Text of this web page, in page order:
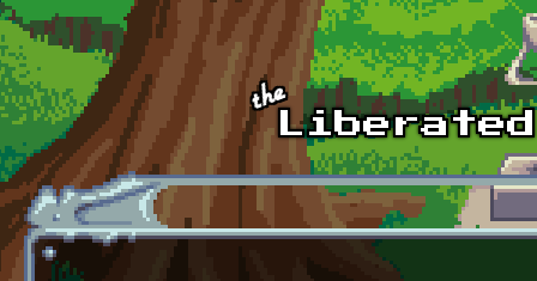
Skip to main content